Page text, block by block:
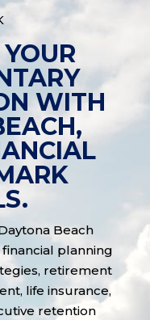
WITH
Beach
planning
retirement
life insurance,
retention